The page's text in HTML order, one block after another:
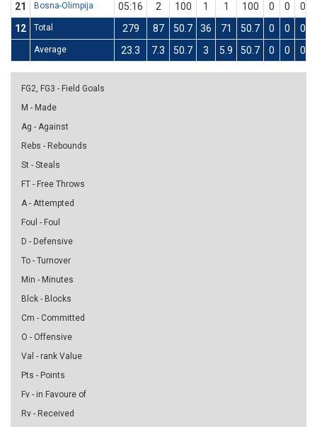
21
Bosna-Olimpija 05:16 2 100 1 1 100 0 0
0
12
Total 279 87 50.7 36 71 50.7 0 0 0
Average 23.3 7.3 50.7 3 5.9 50.7 0 0 0
FG2, FG3 - Field Goals
M - Made
Ag - Against
Rebs - Rebounds
St - Steals
FT - Free Throws
A - Attempted
Foul - Foul
D - Defensive
To - Turnover
Min - Minutes
Blck - Blocks
Cm - Committed
O - Offensive
Val - rank Value
Pts - Points
Fv - in Favoure of
Rv - Received